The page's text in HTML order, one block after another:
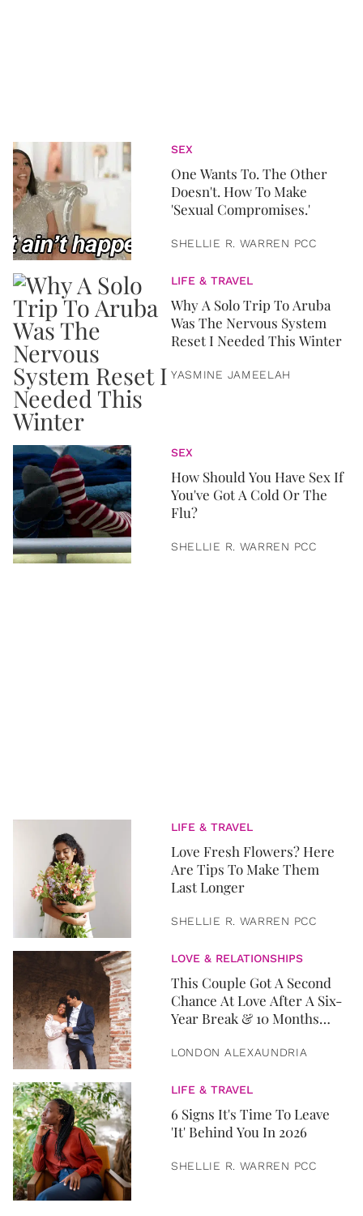
SEX
One Wants To. The Other
Doesn't. How To Make
'Sexual Compromises.'
SHELLIE R. WARREN PCC
LIFE & TRAVEL
Why A Solo Trip To Aruba
Was The Nervous System
Reset I Needed This Winter
YASMINE JAMEELAH
SEX
How Should You Have Sex If
You've Got A Cold Or The
Flu?
SHELLIE R. WARREN PCC
LIFE & TRAVEL
Love Fresh Flowers? Here
Are Tips To Make Them
Last Longer
SHELLIE R. WARREN PCC
LOVE & RELATIONSHIPS
This Couple Got A Second
Chance At Love After A Six-
Year Break & 10 Months
LONDON ALEXAUNDRIA
LIFE & TRAVEL
6 Signs It's Time To Leave
'It' Behind You In 2026
SHELLIE R. WARREN PCC